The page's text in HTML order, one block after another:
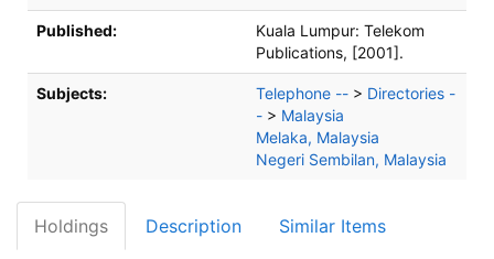
Published: Kuala Lumpur: Telekom
Publications, [2001].
Subjects: Telephone -- > Directories -
- > Malaysia
Melaka, Malaysia
Negeri Sembilan, Malaysia
Holdings Description Similar Items